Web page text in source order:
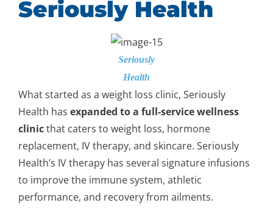
Seriously Health
Seriously
Health
What started as a weight loss clinic, Seriously
Health has expanded to a full-service wellness
clinicthat caters to weight loss, hormone
replacement, IV therapy, and skincare. Seriously
Health’s IV therapy has several signature infusions
to improve the immune system, athletic
performance, and recovery from ailments.